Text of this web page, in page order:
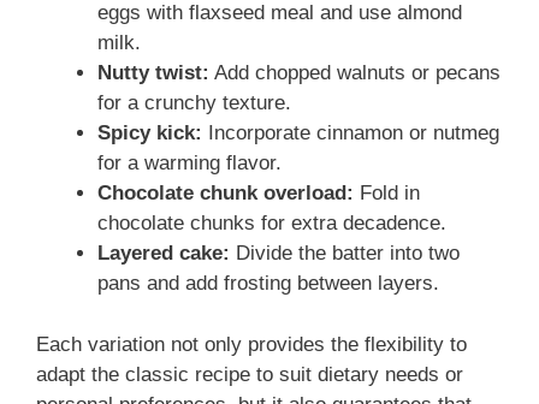
eggs with flaxseed meal and use almond
milk.
Nutty twist: Add chopped walnuts or pecans
for a crunchy texture.
Spicy kick:
Incorporate cinnamon or nutmeg
for a warming flavor.
Chocolate chunk overload: Fold in
chocolate chunks for extra decadence.
Layered cake: Divide the batter into two
pans and add frosting between layers.
Each variation not only provides the flexibility to
adapt the classic recipe to suit dietary needs or